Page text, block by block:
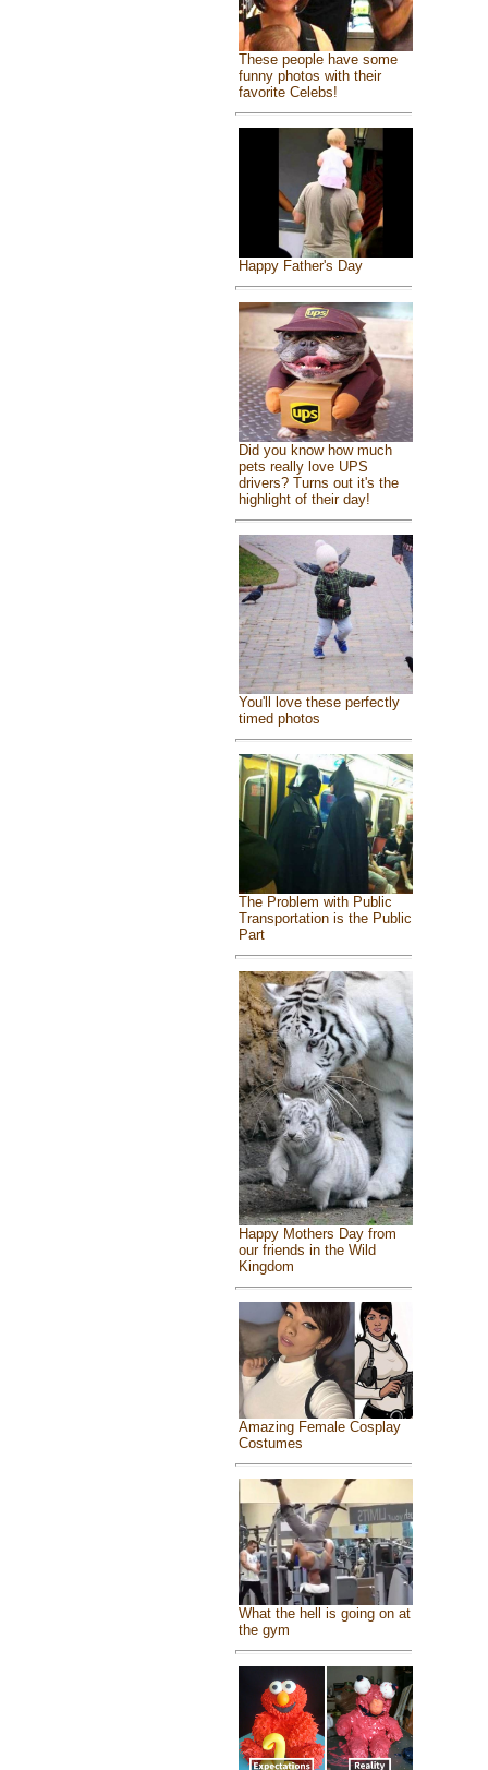
These people have some
funny photos with their
favorite Celebs!
Happy Father's Day
Did you know how much
pets really love UPS
drivers? Turns out it's the
highlight of their day!
You'll love these perfectly
timed photos
The Problem with Public
Transportation is the Public
Part
Happy Mothers Day from
our friends in the Wild
Kingdom
Amazing Female Cosplay
Costumes
What the hell is going on at
the gym